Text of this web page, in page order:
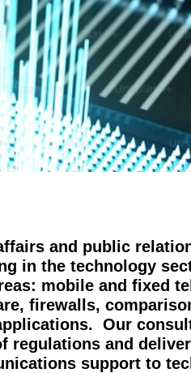
and public
in the technology
mobile and fixed
firewalls,
Our
regulations and
support to